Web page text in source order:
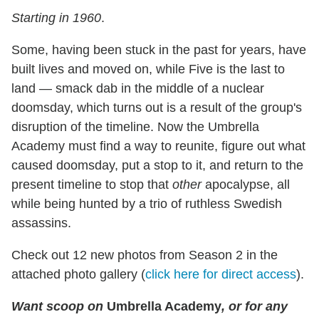
Starting in 1960.
Some, having been stuck in the past for years, have
built lives and moved on, while Five is the last to
land — smack dab in the middle of a nuclear
doomsday, which turns out is a result of the group's
disruption of the timeline. Now the Umbrella
Academy must find a way to reunite, figure out what
caused doomsday, put a stop to it, and return to the
present timeline to stop that otherapocalypse, all
while being hunted by a trio of ruthless Swedish
assassins.
Check out 12 new photos from Season 2 in the
attached photo gallery (click here for direct access).
Want scoop on Umbrella Academy, or for any